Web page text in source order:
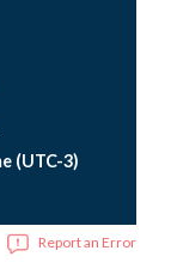
(UTC-3)
Report an Error